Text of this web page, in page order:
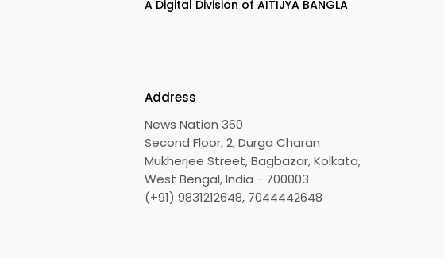
A Digital Division of AITIJYA BANGLA
Address
News Nation 360
Second Floor, 2, Durga Charan
Mukherjee Street, Bagbazar, Kolkata,
West Bengal, India - 700003
(+91) 9831212648, 7044442648